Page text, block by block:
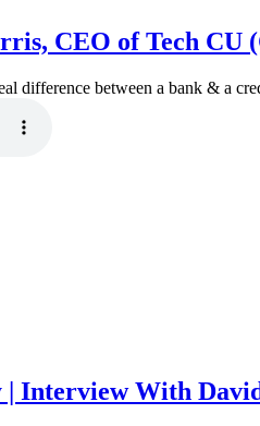
CEO of Tech CU
difference between a bank & a
Interview With